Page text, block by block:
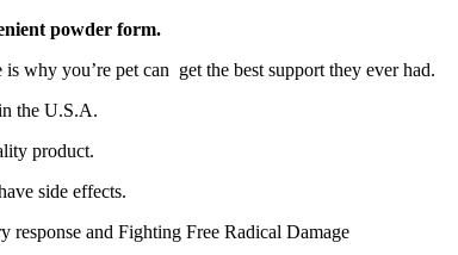
powder form.
why you’re pet can get the best support they ever had.
the U.S.A.
product.
side effects.
response and Fighting Free Radical Damage